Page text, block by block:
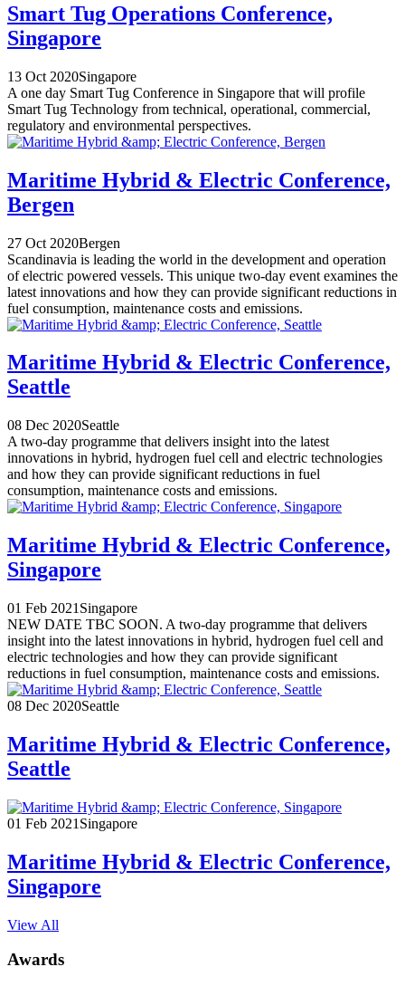
Smart Tug Operations Conference,
Singapore
13 Oct 2020Singapore
A one day Smart Tug Conference in Singapore that will profile
Smart Tug Technology from technical, operational, commercial,
regulatory and environmental perspectives.
Maritime Hybrid & Electric Conference,
Bergen
27 Oct 2020Bergen
Scandinavia is leading the world in the development and operation
of electric powered vessels. This unique two-day event examines the
latest innovations and how they can provide significant reductions in
fuel consumption, maintenance costs and emissions.
Maritime Hybrid & Electric Conference,
Seattle
08 Dec 2020Seattle
A two-day programme that delivers insight into the latest
innovations in hybrid, hydrogen fuel cell and electric technologies
and how they can provide significant reductions in fuel
consumption, maintenance costs and emissions.
Maritime Hybrid & Electric Conference,
Singapore
01 Feb 2021 Singapore
NEW DATE TBC SOON. A two-day programme that delivers
insight into the latest innovations in hybrid, hydrogen fuel cell and
electric technologies and how they can provide significant
reductions in fuel consumption, maintenance costs and emissions.
08 Dec 2020Seattle
Maritime Hybrid & Electric Conference,
Seattle
01 Feb 2021 Singapore
Maritime Hybrid & Electric Conference,
Singapore
View All
Awards